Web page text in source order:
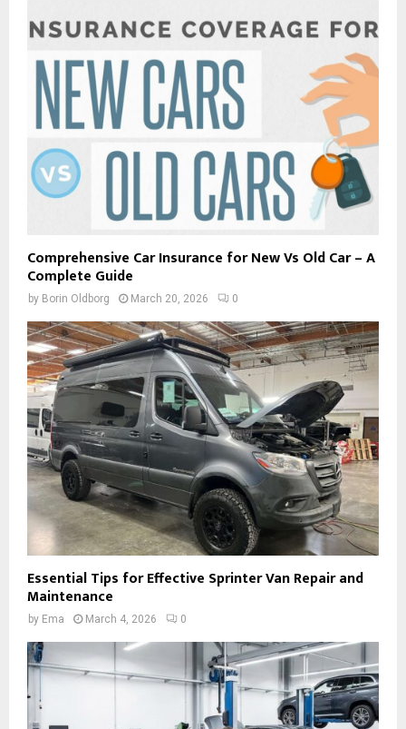
Comprehensive Car Insurance for New Vs Old Car – A
Complete Guide
by Borin Oldborg March 20, 2026 0
Essential Tips for Effective Sprinter Van Repair and
Maintenance
by Ema March 4, 2026 0